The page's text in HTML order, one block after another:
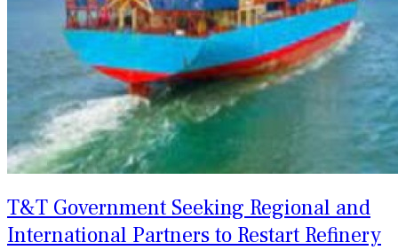
T&T Government Seeking Regional and
International Partners to Restart Refinery